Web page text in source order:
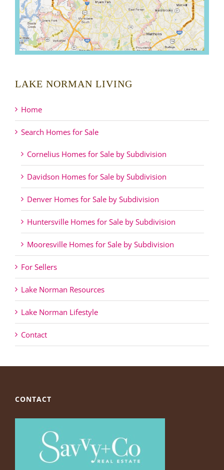
LAKE NORMAN LIVING
Home
Search Homes for Sale
Cornelius Homes for Sale by Subdivision
Davidson Homes for Sale by Subdivision
Denver Homes for Sale by Subdivision
Huntersville Homes for Sale by Subdivision
Mooresville Homes for Sale by Subdivision
For Sellers
Lake Norman Resources
Lake Norman Lifestyle
Contact
CONTACT